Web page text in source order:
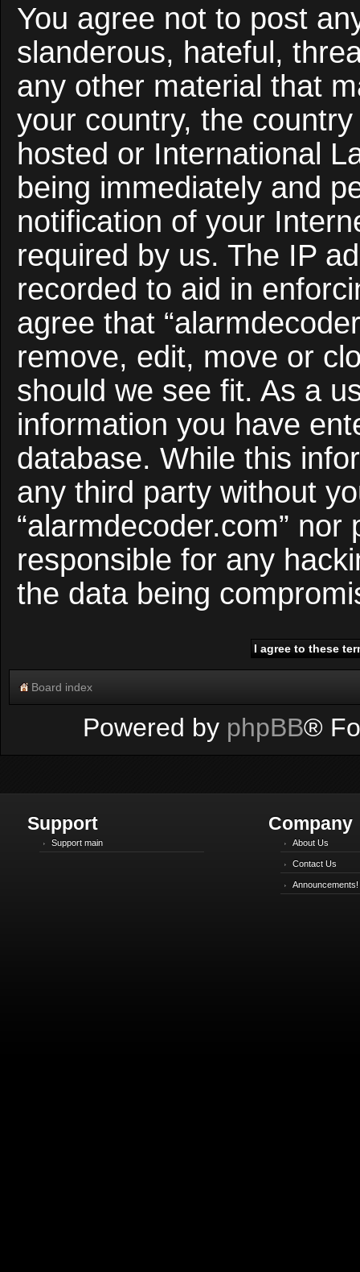
You agree not to post
slanderous, hateful,
any other material that
your country, the
hosted or International
being immediately and
notification of your
required by us. The IP
recorded to aid in
agree that
remove, edit, move or
should we see fit. As a
information you have
database. While this
any third party without
“alarmdecoder.com”
responsible for any
the data being
Board index
Powered by phpBB®
Support
Support main
Company
About Us
Contact Us
Announcements!